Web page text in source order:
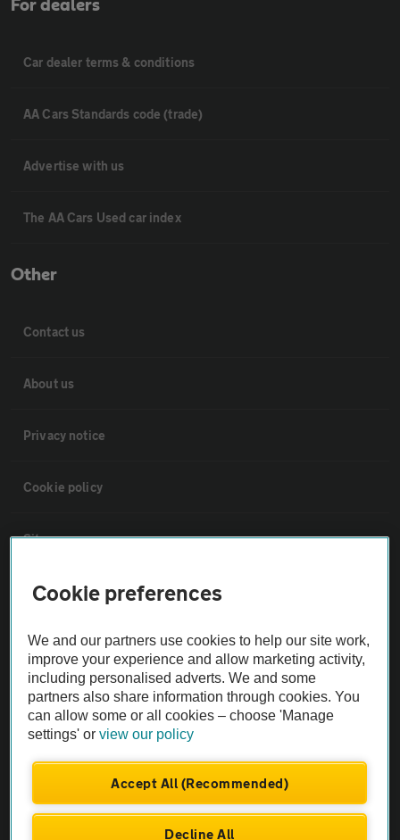
For dealers
Car dealer terms & conditions
AA Cars Standards code (trade)
Advertise with us
The AA Cars Used car index
Other
Contact us
About us
Privacy notice
Cookie policy
Sitemap
Vehicle Inspections
The AA recommends an AA Cars Vehicle Inspection before purchase.
Not all cars are mechanically checked by the AA.
Vehicle Inspection
theAA.com
Cookie preferences
We and our partners use cookies to help our site work,
improve your experience and allow marketing activity,
including personalised adverts. We and some
partners also share information through cookies. You
can allow some or all cookies – choose 'Manage
settings' orview our policy
Accept All (Recommended)
Decline All